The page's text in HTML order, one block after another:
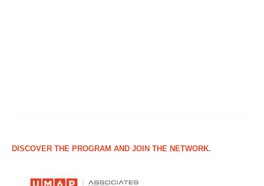
DISCOVER THE PROGRAM AND JOIN THE NETWORK.